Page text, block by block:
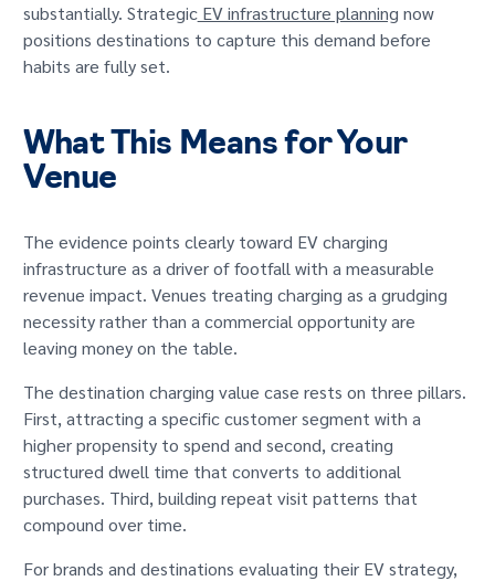
substantially. StrategicEV infrastructure planning now
positions destinations to capture this demand before
habits are fully set.
What This Means for Your
Venue
The evidence points clearly toward EV charging
infrastructure as a driver of footfall with a measurable
revenue impact. Venues treating charging as a grudging
necessity rather than a commercial opportunity are
leaving money on the table.
The destination charging value case rests on three pillars.
First, attracting a specific customer segment with a
higher propensity to spend and second, creating
structured dwell time that converts to additional
purchases. Third, building repeat visit patterns that
compound over time.
For brands and destinations evaluating their EV strategy,